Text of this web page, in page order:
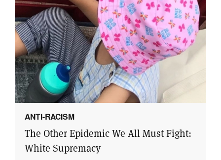
ANTI-RACISM
The Other Epidemic We All Must Fight:
White Supremacy